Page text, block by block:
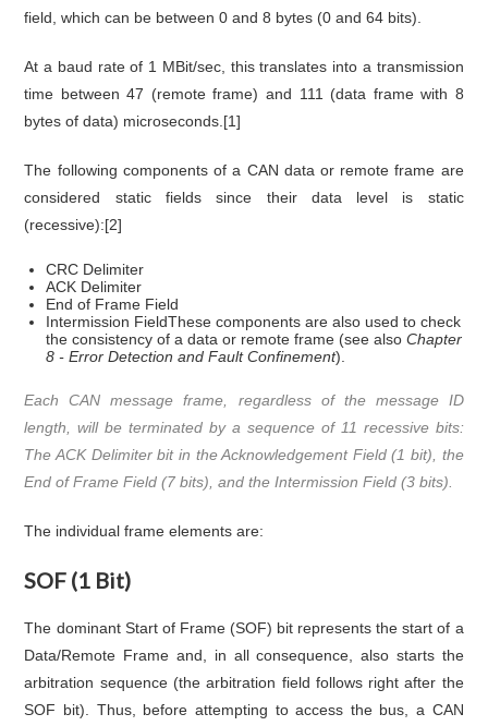
field, which can be between 0 and 8 bytes (0 and 64 bits).
At a baud rate of 1 MBit/sec, this translates into a transmission
time between 47 (remote frame) and 111 (data frame with 8
bytes of data) microseconds.[1]
The following components of a CAN data or remote frame are
considered static fields since their data level is static
(recessive):[2]
CRC Delimiter
ACK Delimiter
End of Frame Field
Intermission FieldThese components are also used to check
the consistency of a data or remote frame (see alsoChapter
8 - Error Detection and Fault Confinement).
Each CAN message frame, regardless of the message ID
length, will be terminated by a sequence of 11 recessive bits:
The ACK Delimiter bit in the Acknowledgement Field (1 bit), the
End of Frame Field (7 bits), and the Intermission Field (3 bits).
The individual frame elements are:
SOF (1 Bit)
The dominant Start of Frame (SOF) bit represents the start of a
Data/Remote Frame and, in all consequence, also starts the
arbitration sequence (the arbitration field follows right after the
SOF bit). Thus, before attempting to access the bus, a CAN